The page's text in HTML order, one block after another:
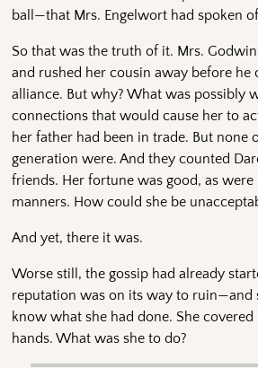
ball—that Mrs. Engelwort had spoken
So that was the truth of it. Mrs.
and rushed her cousin away before he
alliance. But why? What was possibly
connections that would cause her to
her father had been in trade. But none
generation were. And they counted
friends. Her fortune was good, as were
manners. How could she be
And yet, there it was.
Worse still, the gossip had already
reputation was on its way to ruin—and
know what she had done. She
hands. What was she to do?